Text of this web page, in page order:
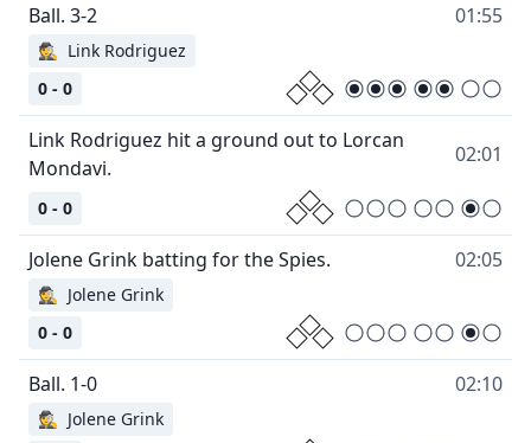
01:55
0 - 0
🕵 Link Rodriguez
Link Rodriguez hit a ground out to Lorcan
02:01
0 - 0
02:05
0 - 0
🕵 Jolene Grink
02:10
🕵 Jolene Grink